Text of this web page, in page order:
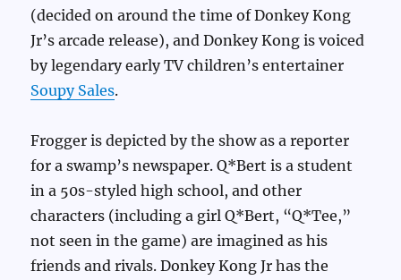
(decided on around the time of Donkey Kong
Jr’s arcade release), and Donkey Kong is voiced
by legendary early TV children’s entertainer
Soupy Sales.
Frogger is depicted by the show as a reporter
for a swamp’s newspaper. Q*Bert is a student
in a 50s-styled high school, and other
characters (including a girl Q*Bert, “Q*Tee,”
not seen in the game) are imagined as his
friends and rivals. Donkey Kong Jr has the